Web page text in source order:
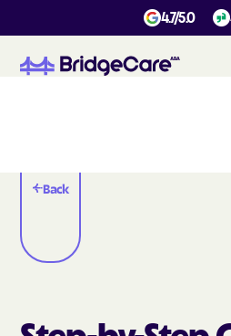
4.7/5.0
Back